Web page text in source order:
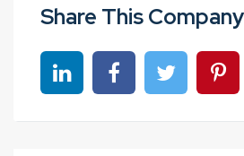
Share This Company
Share on linkedinShare on Facebook
Share on